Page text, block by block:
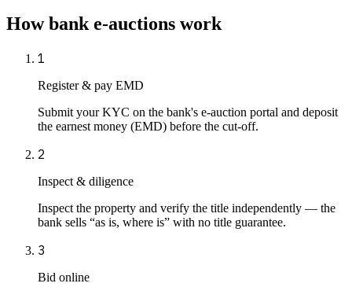
How bank e-auctions work
1
Register & pay EMD
Submit your KYC on the bank's e-auction portal and deposit
the earnest money (EMD) before the cut-off.
2
Inspect & diligence
Inspect the property and verify the title independently — the
bank sells “as is, where is” with no title guarantee.
3
Bid online